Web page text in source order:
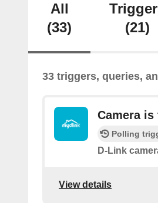
All
(33)
(21)
33 triggers, queries,
Camera
Polling
D-Link
View details